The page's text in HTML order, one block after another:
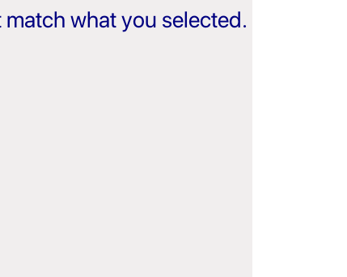
what you selected.